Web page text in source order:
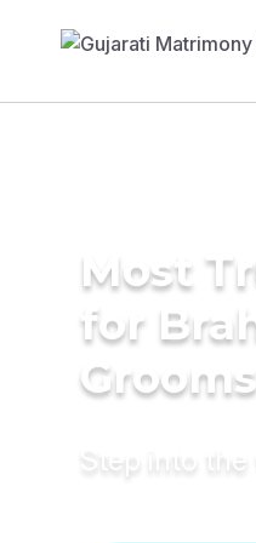
Most
for
Step into